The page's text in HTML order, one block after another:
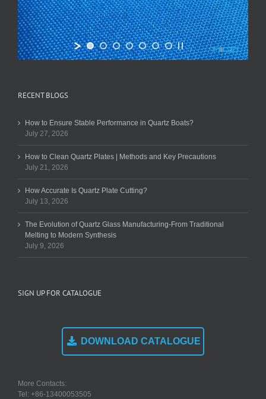
RECENT BLOGS
How to Ensure Stable Performance in Quartz Boats?
July 27, 2026
How to Clean Quartz Plates | Methods and Key Precautions
July 21, 2026
How Accurate Is Quartz Plate Cutting?
July 13, 2026
The Evolution of Quartz Glass Manufacturing-From Traditional
Melting to Modern Synthesis
July 9, 2026
SIGN UP FOR CATALOGUE
DOWNLOAD CATALOGUE
More Contacts:
Tel: +86-13400053505